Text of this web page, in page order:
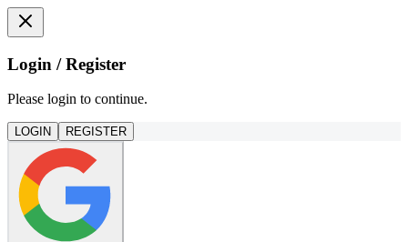
Login / Register
Please login to continue.
LOGIN REGISTER